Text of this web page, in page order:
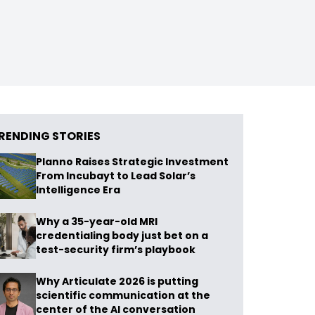
STORIES
Planno Raises Strategic Investment
From Incubayt to Lead Solar’s
Intelligence Era
Why a 35-year-old MRI
credentialing body just bet on a
test-security firm’s playbook
Why Articulate 2026 is putting
scientific communication at the
center of the AI conversation